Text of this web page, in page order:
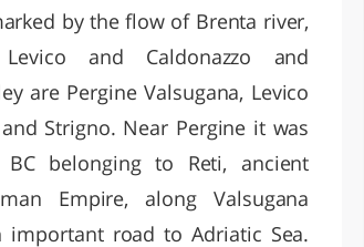
by the flow of Brenta river,
and Caldonazzo and
are Pergine Valsugana, Levico
Strigno. Near Pergine it was
belonging to Reti, ancient
Empire, along Valsugana
important road to Adriatic Sea.